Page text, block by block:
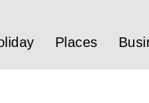
Places